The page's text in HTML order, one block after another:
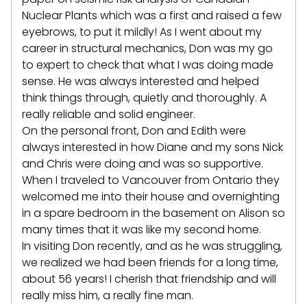
Nuclear Plants which was a first and raised a few
eyebrows, to put it mildly! As I went about my
career in structural mechanics, Don was my go
to expert to check that what I was doing made
sense. He was always interested and helped
think things through, quietly and thoroughly. A
really reliable and solid engineer.
On the personal front, Don and Edith were
always interested in how Diane and my sons Nick
and Chris were doing and was so supportive.
When I traveled to Vancouver from Ontario they
welcomed me into their house and overnighting
in a spare bedroom in the basement on Alison so
many times that it was like my second home.
In visiting Don recently, and as he was struggling,
we realized we had been friends for a long time,
about 56 years! I cherish that friendship and will
really miss him, a really fine man.